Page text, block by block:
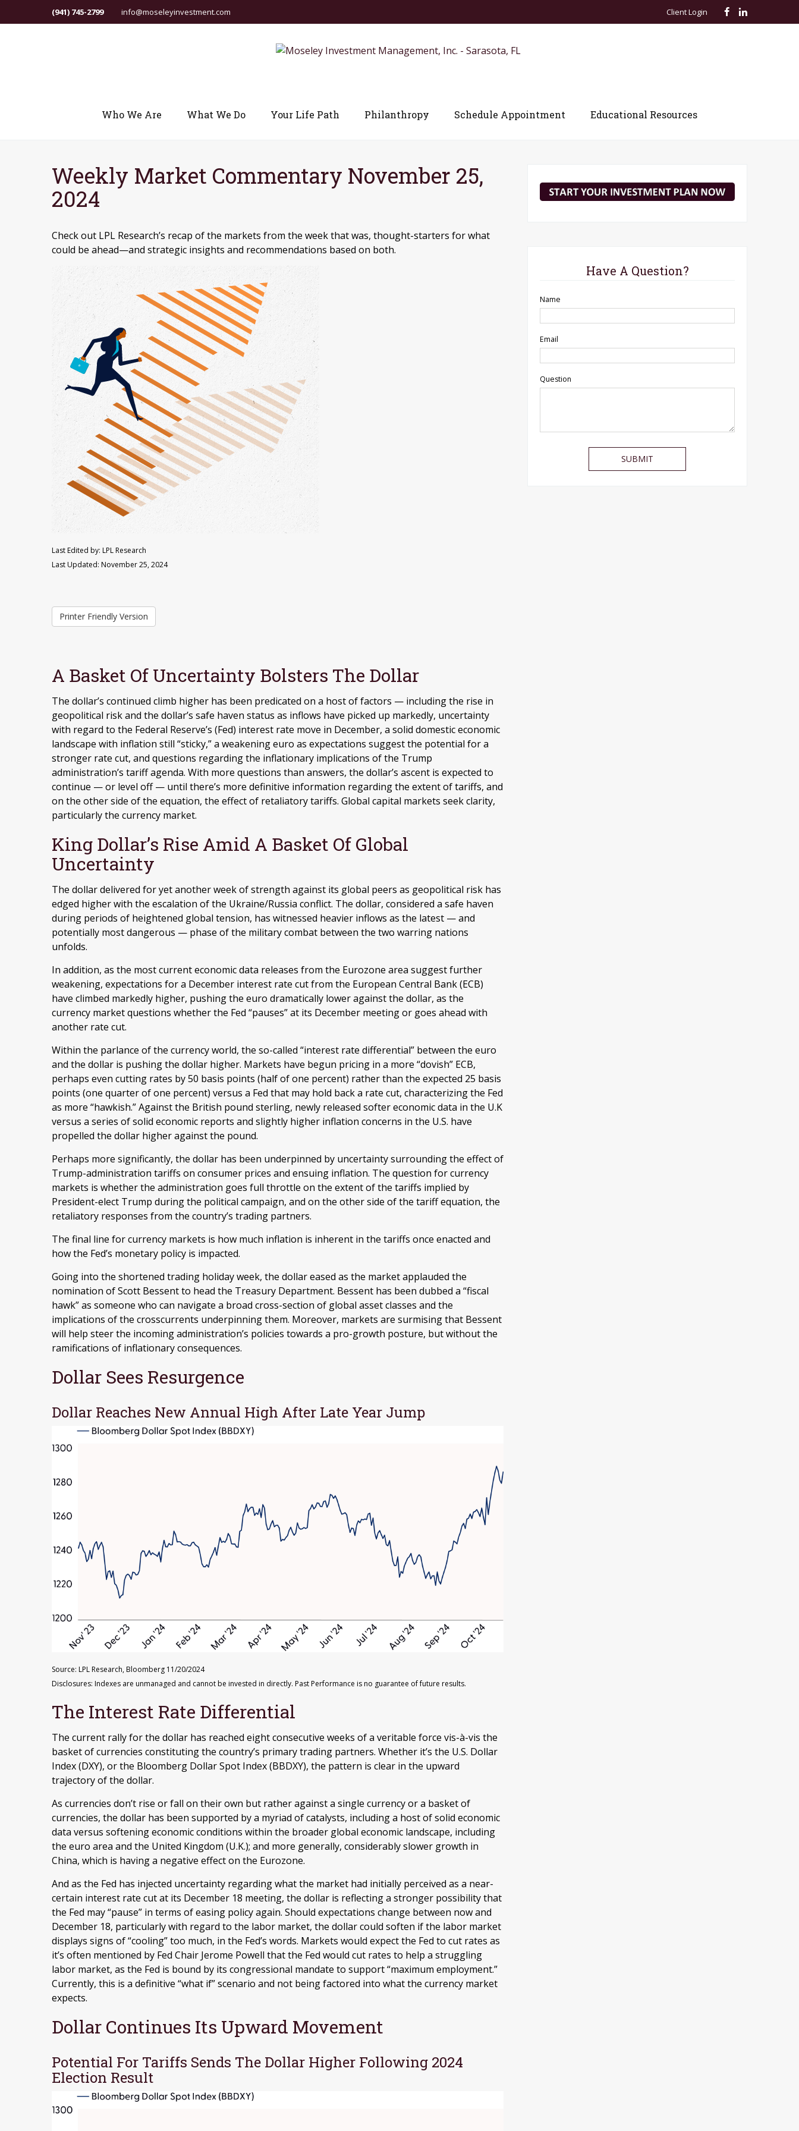
(941) 745-2799 info@moseleyinvestment.com Client Login
Who We Are What We Do Your Life Path Philanthropy Schedule Appointment Educational Resources
Weekly Market Commentary November 25,
2024
Check out LPL Research’s recap of the markets from the week that was, thought-starters for what
could be ahead—and strategic insights and recommendations based on both.
Last Edited by: LPL Research
Last Updated: November 25, 2024
Printer Friendly Version
A Basket Of Uncertainty Bolsters The Dollar
The dollar’s continued climb higher has been predicated on a host of factors — including the rise in
geopolitical risk and the dollar’s safe haven status as inflows have picked up markedly, uncertainty
with regard to the Federal Reserve’s (Fed) interest rate move in December, a solid domestic economic
landscape with inflation still “sticky,” a weakening euro as expectations suggest the potential for a
stronger rate cut, and questions regarding the inflationary implications of the Trump
administration’s tariff agenda. With more questions than answers, the dollar’s ascent is expected to
continue — or level off — until there’s more definitive information regarding the extent of tariffs, and
on the other side of the equation, the effect of retaliatory tariffs. Global capital markets seek clarity,
particularly the currency market.
King Dollar’s Rise Amid A Basket Of Global
Uncertainty
The dollar delivered for yet another week of strength against its global peers as geopolitical risk has
edged higher with the escalation of the Ukraine/Russia conflict. The dollar, considered a safe haven
during periods of heightened global tension, has witnessed heavier inflows as the latest — and
potentially most dangerous — phase of the military combat between the two warring nations
unfolds.
In addition, as the most current economic data releases from the Eurozone area suggest further
weakening, expectations for a December interest rate cut from the European Central Bank (ECB)
have climbed markedly higher, pushing the euro dramatically lower against the dollar, as the
currency market questions whether the Fed “pauses” at its December meeting or goes ahead with
another rate cut.
Within the parlance of the currency world, the so-called “interest rate differential” between the euro
and the dollar is pushing the dollar higher. Markets have begun pricing in a more “dovish” ECB,
perhaps even cutting rates by 50 basis points (half of one percent) rather than the expected 25 basis
points (one quarter of one percent) versus a Fed that may hold back a rate cut, characterizing the Fed
as more “hawkish.” Against the British pound sterling, newly released softer economic data in the U.K
versus a series of solid economic reports and slightly higher inflation concerns in the U.S. have
propelled the dollar higher against the pound.
Perhaps more significantly, the dollar has been underpinned by uncertainty surrounding the effect of
Trump-administration tariffs on consumer prices and ensuing inflation. The question for currency
markets is whether the administration goes full throttle on the extent of the tariffs implied by
President-elect Trump during the political campaign, and on the other side of the tariff equation, the
retaliatory responses from the country’s trading partners.
The final line for currency markets is how much inflation is inherent in the tariffs once enacted and
how the Fed’s monetary policy is impacted.
Going into the shortened trading holiday week, the dollar eased as the market applauded the
nomination of Scott Bessent to head the Treasury Department. Bessent has been dubbed a “fiscal
hawk” as someone who can navigate a broad cross-section of global asset classes and the
implications of the crosscurrents underpinning them. Moreover, markets are surmising that Bessent
will help steer the incoming administration’s policies towards a pro-growth posture, but without the
ramifications of inflationary consequences.
Dollar Sees Resurgence
Dollar Reaches New Annual High After Late Year Jump
Source: LPL Research, Bloomberg 11/20/2024
Disclosures: Indexes are unmanaged and cannot be invested in directly. Past Performance is no guarantee of future results.
The Interest Rate Differential
The current rally for the dollar has reached eight consecutive weeks of a veritable force vis-à-vis the
basket of currencies constituting the country’s primary trading partners. Whether it’s the U.S. Dollar
Index (DXY), or the Bloomberg Dollar Spot Index (BBDXY), the pattern is clear in the upward
trajectory of the dollar.
As currencies don’t rise or fall on their own but rather against a single currency or a basket of
currencies, the dollar has been supported by a myriad of catalysts, including a host of solid economic
data versus softening economic conditions within the broader global economic landscape, including
the euro area and the United Kingdom (U.K.); and more generally, considerably slower growth in
China, which is having a negative effect on the Eurozone.
And as the Fed has injected uncertainty regarding what the market had initially perceived as a near-
certain interest rate cut at its December 18 meeting, the dollar is reflecting a stronger possibility that
the Fed may “pause” in terms of easing policy again. Should expectations change between now and
December 18, particularly with regard to the labor market, the dollar could soften if the labor market
displays signs of “cooling” too much, in the Fed’s words. Markets would expect the Fed to cut rates as
it’s often mentioned by Fed Chair Jerome Powell that the Fed would cut rates to help a struggling
labor market, as the Fed is bound by its congressional mandate to support “maximum employment.”
Currently, this is a definitive “what if” scenario and not being factored into what the currency market
expects.
Dollar Continues Its Upward Movement
Potential For Tariffs Sends The Dollar Higher Following 2024
Election Result
Have A Question?
Name
Email
Question